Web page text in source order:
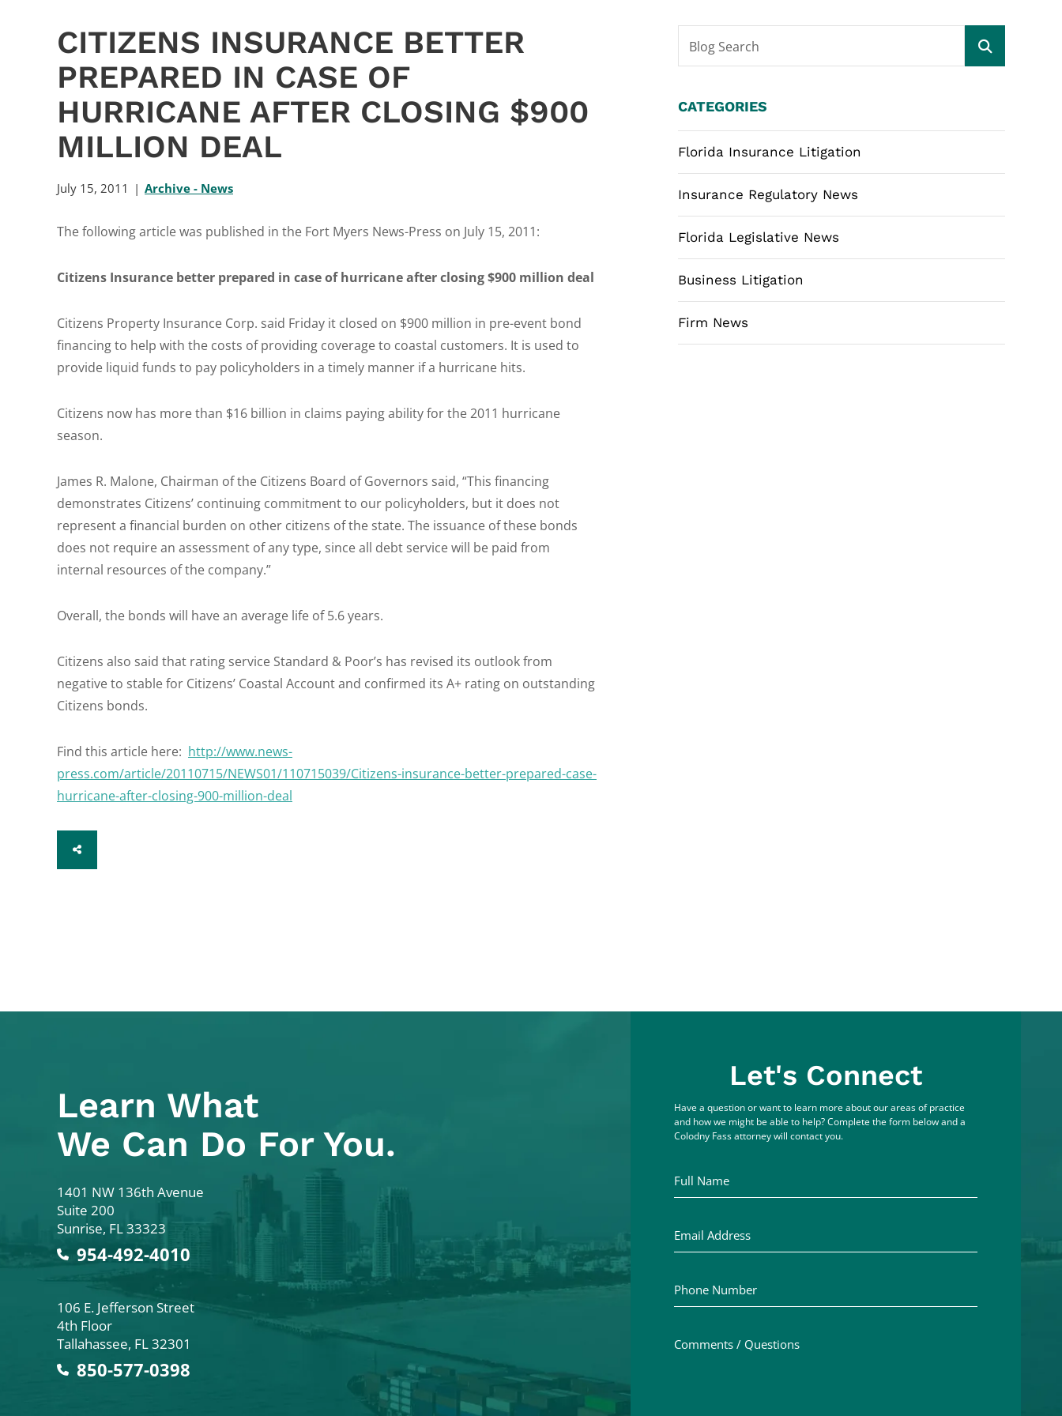
CITIZENS INSURANCE BETTER
PREPARED IN CASE OF
HURRICANE AFTER CLOSING $900
MILLION DEAL
July 15, 2011 Archive - News
The following article was published in the Fort Myers News-Press on July 15, 2011:
Citizens Insurance better prepared in case of hurricane after closing $900 million deal
Citizens Property Insurance Corp. said Friday it closed on $900 million in pre-event bond
financing to help with the costs of providing coverage to coastal customers. It is used to
provide liquid funds to pay policyholders in a timely manner if a hurricane hits.
Citizens now has more than $16 billion in claims paying ability for the 2011 hurricane
season.
James R. Malone, Chairman of the Citizens Board of Governors said, “This financing
demonstrates Citizens’ continuing commitment to our policyholders, but it does not
represent a financial burden on other citizens of the state. The issuance of these bonds
does not require an assessment of any type, since all debt service will be paid from
internal resources of the company.”
Overall, the bonds will have an average life of 5.6 years.
Citizens also said that rating service Standard & Poor’s has revised its outlook from
negative to stable for Citizens’ Coastal Account and confirmed its A+ rating on outstanding
Citizens bonds.
Find this article here: http://www.news-
press.com/article/20110715/NEWS01/110715039/Citizens-insurance-better-prepared-case-
hurricane-after-closing-900-million-deal
SHARE
Blog Search
CATEGORIES
Florida Insurance Litigation
Insurance Regulatory News
Florida Legislative News
Business Litigation
Firm News
Learn What
We Can Do For You.
Colodny Fass
1401 NW 136th Avenue
Suite 200
Sunrise, FL33323
954-492-4010
Colodny Fass
106 E. Jefferson Street
4th Floor
Tallahassee, FL32301
850-577-0398
Let's Connect
Have a question or want to learn more about our areas of practice
and how we might be able to help? Complete the form below and a
Colodny Fass attorney will contact you.